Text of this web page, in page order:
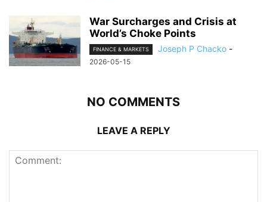
War Surcharges and Crisis at
World’s Choke Points
FINANCE & MARKETS Joseph P Chacko -
2026-05-15
NO COMMENTS
LEAVE A REPLY